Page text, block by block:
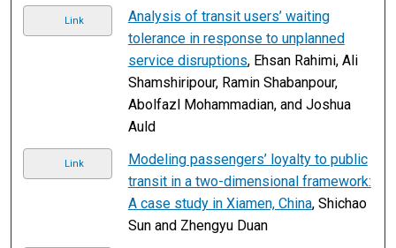
Link
Analysis of transit users’ waiting
tolerance in response to unplanned
service disruptions, Ehsan Rahimi, Ali
Shamshiripour, Ramin Shabanpour,
Abolfazl Mohammadian, and Joshua
Auld
Link
Modeling passengers’ loyalty to public
transit in a two-dimensional framework:
A case study in Xiamen, China, Shichao
Sun and Zhengyu Duan